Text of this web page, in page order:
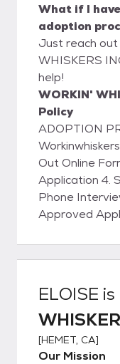
What if I
adoption
Just reach
WHISKERS
help!
WORKIN'
Policy
ADOPTION
Out Online
Application 4.
Phone
Approved
Pay Adoption
ELOISE
[HEMET, CA]
Our Mission